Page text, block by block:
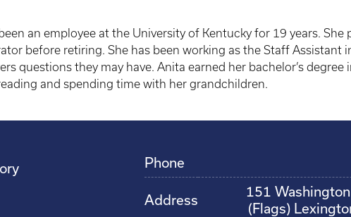
an employee at the University of Kentucky for 19 years.
before retiring. She has been working as the Staff Assistant
questions they may have. Anita earned her bachelor’s
and spending time with her grandchildren.
Phone
Address
151 Washington
(Flags)